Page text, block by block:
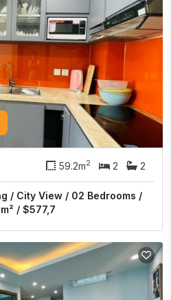
59.2m2 2 2
/ City View / 02 Bedrooms /
/ $577,7